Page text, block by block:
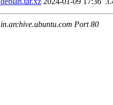
Port 80